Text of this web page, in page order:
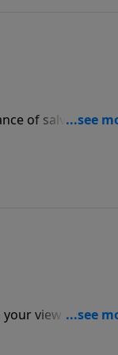
of salvation. Dr.
does not and 3
view of the
be certain that